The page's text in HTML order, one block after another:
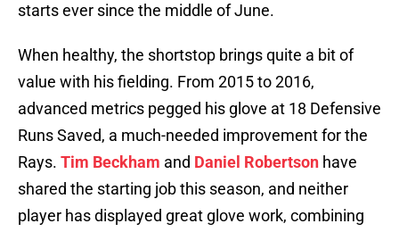
starts ever since the middle of June.
When healthy, the shortstop brings quite a bit of
value with his fielding. From 2015 to 2016,
advanced metrics pegged his glove at 18 Defensive
Runs Saved, a much-needed improvement for the
Rays. Tim Beckham and Daniel Robertson have
shared the starting job this season, and neither
player has displayed great glove work, combining